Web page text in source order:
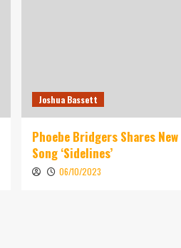
Joshua Bassett
Phoebe Bridgers Shares New
Song ‘Sidelines’
06/10/2023